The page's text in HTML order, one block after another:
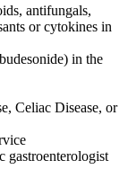
antifungals,
or cytokines in
in the
Celiac Disease, or
gastroenterologist